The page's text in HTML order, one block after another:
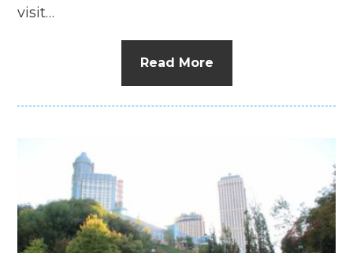
visit…
Read More